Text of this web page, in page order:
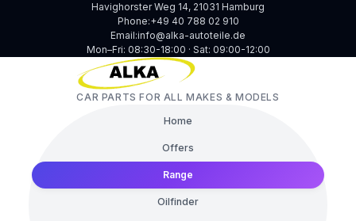
Havighorster Weg 14, 21031 Hamburg
Phone:+49 40 788 02 910
Email:info@alka-autoteile.de
Mon–Fri: 08:30-18:00 · Sat: 09:00-12:00
CAR PARTS FOR ALL MAKES & MODELS
Home
Offers
Range
Oilfinder